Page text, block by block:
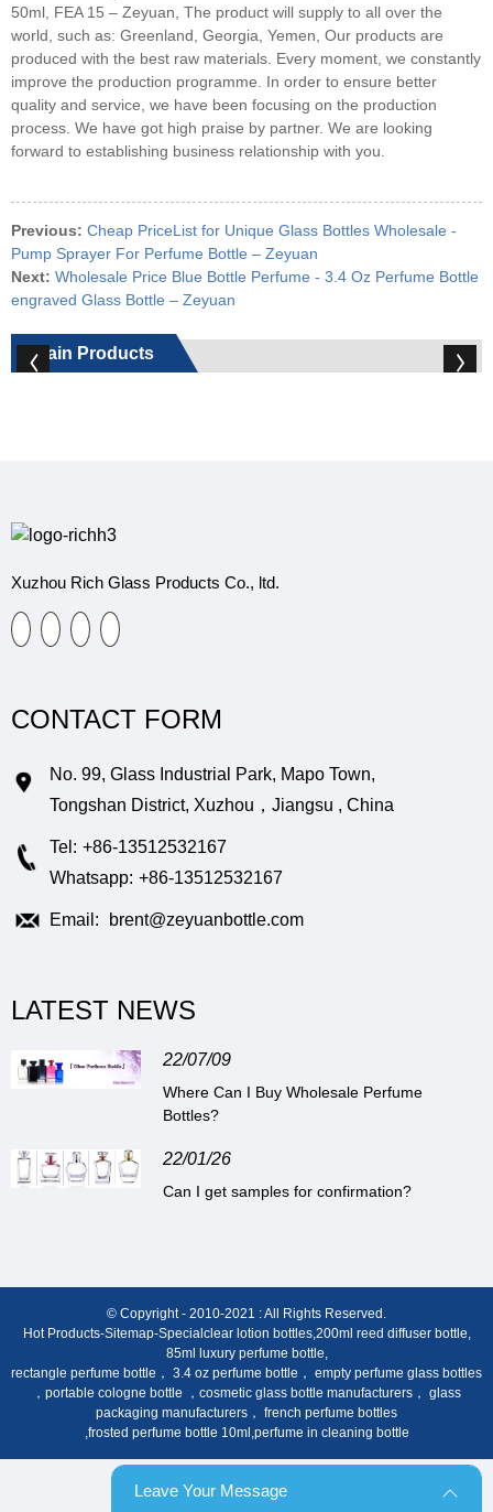
50ml, FEA 15 – Zeyuan, The product will supply to all over the
world, such as: Greenland, Georgia, Yemen, Our products are
produced with the best raw materials. Every moment, we constantly
improve the production programme. In order to ensure better
quality and service, we have been focusing on the production
process. We have got high praise by partner. We are looking
forward to establishing business relationship with you.
Previous: Cheap PriceList for Unique Glass Bottles Wholesale -
Pump Sprayer For Perfume Bottle – Zeyuan
Next: Wholesale Price Blue Bottle Perfume - 3.4 Oz Perfume Bottle
engraved Glass Bottle – Zeyuan
Main Products
Xuzhou Rich Glass Products Co., ltd.
CONTACT FORM
No. 99, Glass Industrial Park, Mapo Town,
Tongshan District, Xuzhou，Jiangsu , China
Tel: +86-13512532167
Whatsapp: +86-13512532167
Email: brent@zeyuanbottle.com
LATEST NEWS
22/07/09
Where Can I Buy Wholesale Perfume
Bottles?
22/01/26
Can I get samples for confirmation?
© Copyright - 2010-2021 : All Rights Reserved.
Hot Products-Sitemap-Specialclear lotion bottles,200ml reed diffuser bottle,
85ml luxury perfume bottle,
rectangle perfume bottle， 3.4 oz perfume bottle， empty perfume glass bottles
，portable cologne bottle ，cosmetic glass bottle manufacturers， glass
packaging manufacturers， french perfume bottles
,frosted perfume bottle 10ml,perfume in cleaning bottle
Leave Your Message